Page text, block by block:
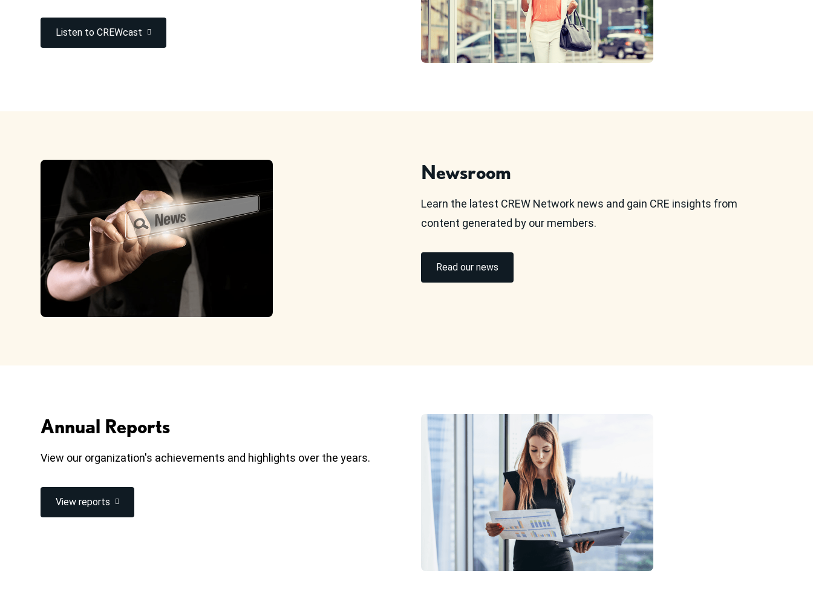
Listen to CREWcast
Newsroom
Learn the latest CREW Network news and gain CRE insights from
content generated by our members.
Read our news
Annual Reports
View our organization's achievements and highlights over the years.
View reports